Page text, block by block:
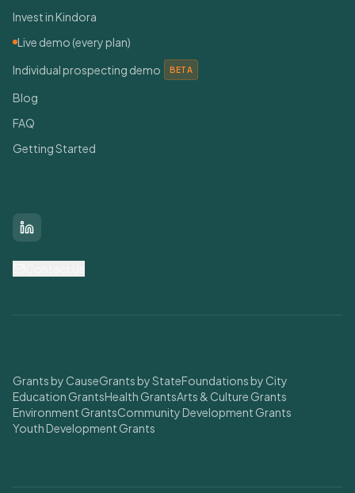
Invest in Kindora
Live demo (every plan)
Individual prospecting demo
BETA
Blog
FAQ
Getting Started
LinkedIn
Grants by CauseGrants by StateFoundations by City
Education GrantsHealth GrantsArts & Culture Grants
Environment GrantsCommunity Development Grants
Youth Development Grants